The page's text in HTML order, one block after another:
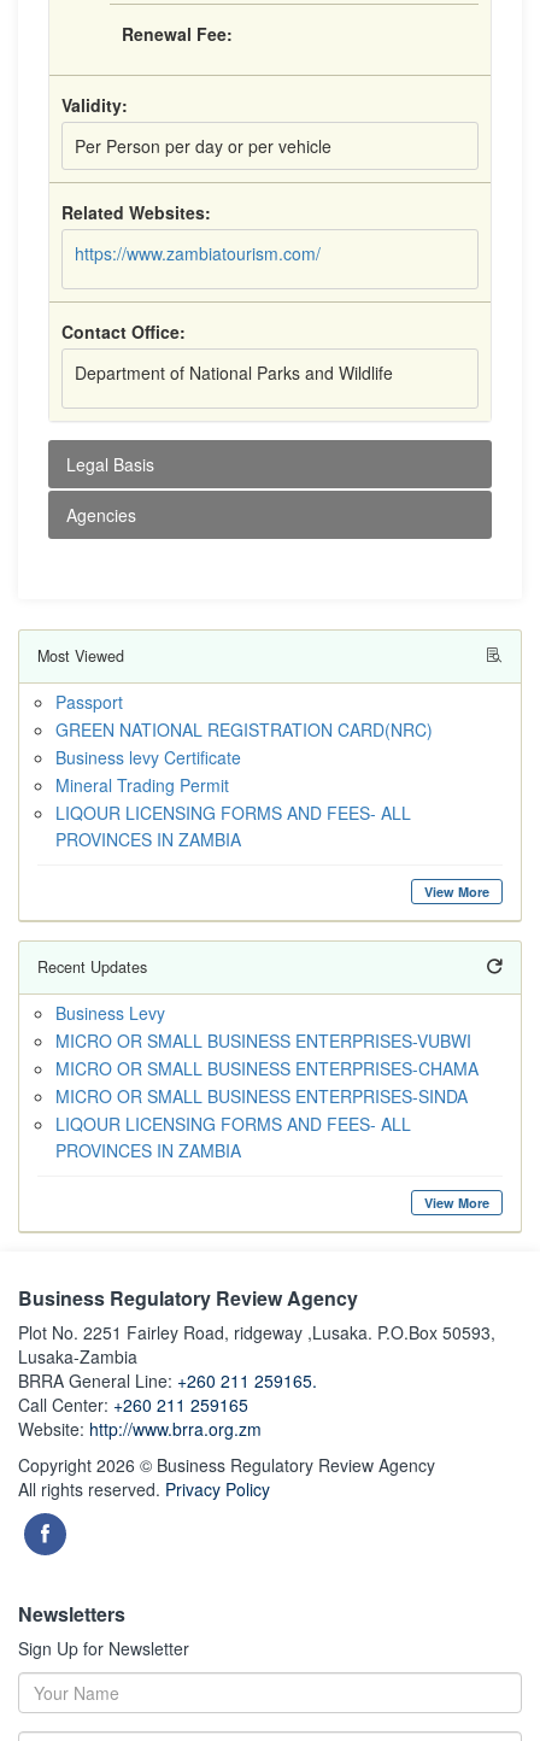
Renewal Fee:
Validity:
Per Person per day or per vehicle
Related Websites:
https://www.zambiatourism.com/
Contact Office:
Department of National Parks and Wildlife
Legal Basis
Agencies
Most Viewed
Passport
GREEN NATIONAL REGISTRATION CARD(NRC)
Business levy Certificate
Mineral Trading Permit
LIQOUR LICENSING FORMS AND FEES- ALL
PROVINCES IN ZAMBIA
View More
Recent Updates
Business Levy
MICRO OR SMALL BUSINESS ENTERPRISES-VUBWI
MICRO OR SMALL BUSINESS ENTERPRISES-CHAMA
MICRO OR SMALL BUSINESS ENTERPRISES-SINDA
LIQOUR LICENSING FORMS AND FEES- ALL
PROVINCES IN ZAMBIA
View More
Business Regulatory Review Agency
Plot No. 2251 Fairley Road, ridgeway ,Lusaka. P.O.Box 50593,
Lusaka-Zambia
BRRA General Line: +260 211 259165.
Call Center: +260 211 259165
Website: http://www.brra.org.zm
Copyright 2026 © Business Regulatory Review Agency
All rights reserved. Privacy Policy
Newsletters
Sign Up for Newsletter